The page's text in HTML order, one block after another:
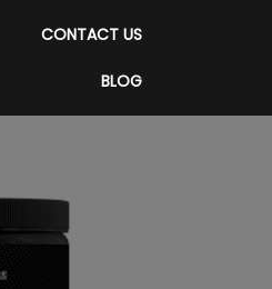
CONTACT US
BLOG